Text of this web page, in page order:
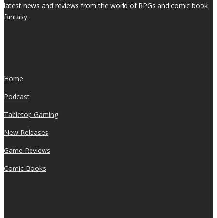
latest news and reviews from the world of RPGs and comic book
fantasy.
Home
Podcast
Tabletop Gaming
New Releases
Game Reviews
Comic Books